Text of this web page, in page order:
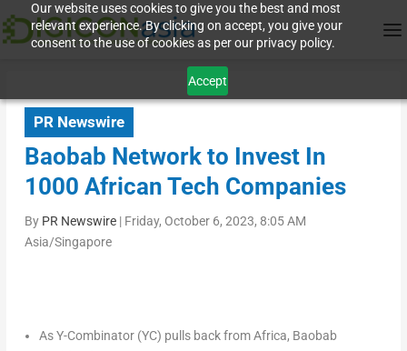
Our website uses cookies to give you the best and most
relevant experience. By clicking on accept, you give your
consent to the use of cookies as per our privacy policy.
Accept
PR Newswire
Baobab Network to Invest In
1000 African Tech Companies
By PR Newswire| Friday, October 6, 2023, 8:05 AM
Asia/Singapore
As Y-Combinator (YC) pulls back fromAfrica, Baobab